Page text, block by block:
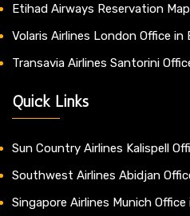
Etihad Airways Reservation
Volaris Airlines London Office in
Transavia Airlines Santorini
Quick Links
Sun Country Airlines Kalispell
Southwest Airlines Abidjan
Singapore Airlines Munich Office